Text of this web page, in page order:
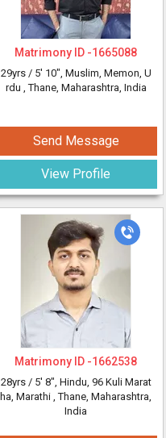
Matrimony ID -1665088
29yrs / 5' 10", Muslim, Memon, U
rdu , Thane, Maharashtra, India
Send Message
View Profile
Matrimony ID -1662538
28yrs / 5' 8", Hindu, 96 Kuli Marat
ha, Marathi , Thane, Maharashtra,
India